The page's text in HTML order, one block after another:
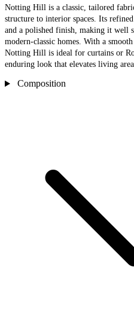
Notting Hill is a classic, tailored
structure to interior spaces. Its
and a polished finish, making it well
modern‑classic homes. With a
Notting Hill is ideal for curtains or
enduring look that elevates living
Composition